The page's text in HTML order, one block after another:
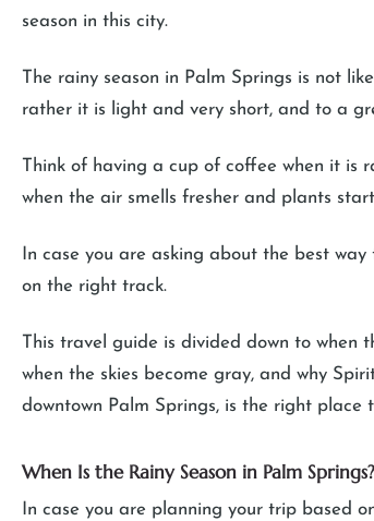
season in this city.
The rainy season in Palm Springs is not
rather it is light and very short, and to a
Think of having a cup of coffee when it is
when the air smells fresher and plants
In case you are asking about the best
on the right track.
This travel guide is divided down to when
when the skies become gray, and why
downtown Palm Springs, is the right place
When Is the Rainy Season in Palm Springs?
In case you are planning your trip based